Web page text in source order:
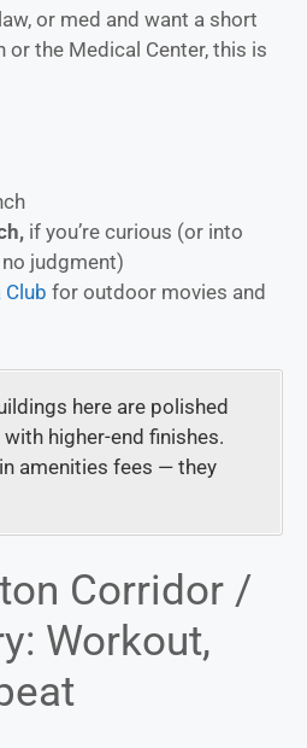
or med and want a short
the Medical Center, this is
if you’re curious (or into
judgment)
for outdoor movies and
here are polished
higher-end finishes.
amenities fees — they
Corridor /
Workout,